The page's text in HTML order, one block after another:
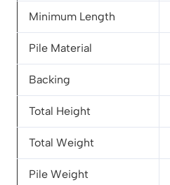
Minimum Length
Pile Material
Backing
Total Height
Total Weight
Pile Weight